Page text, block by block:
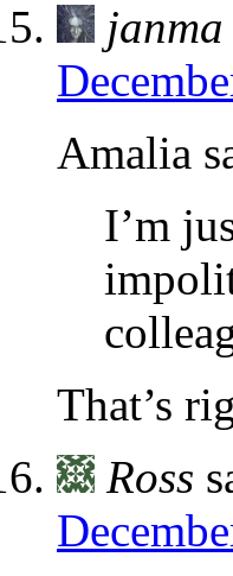
janma
Amalia
I’m
That’s
Ross